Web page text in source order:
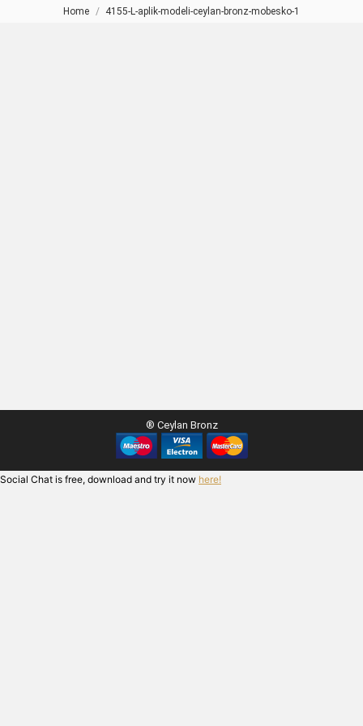
You are here:
Home 4155-L-aplik-modeli-ceylan-bronz-mobesko-1
® Ceylan Bronz
Social Chat is free, download and try it now here!